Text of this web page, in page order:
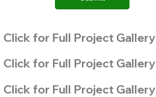
Click for Full Project Gallery
Click for Full Project Gallery
Click for Full Project Gallery